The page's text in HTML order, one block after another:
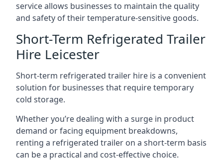
service allows businesses to maintain the quality
and safety of their temperature-sensitive goods.
Short-Term Refrigerated Trailer
Hire Leicester
Short-term refrigerated trailer hire is a convenient
solution for businesses that require temporary
cold storage.
Whether you’re dealing with a surge in product
demand or facing equipment breakdowns,
renting a refrigerated trailer on a short-term basis
can be a practical and cost-effective choice.